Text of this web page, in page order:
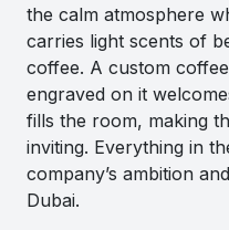
the calm atmosphere
carries light scents of
coffee. A custom
engraved on it
fills the room, making
inviting. Everything in
company’s ambition
Dubai.